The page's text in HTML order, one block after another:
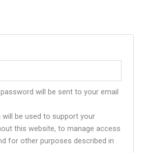
will be sent to your email
will be used to support your
this website, to manage access
for other purposes described in